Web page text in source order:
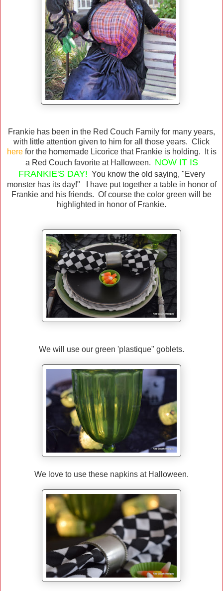
Frankie has been in the Red Couch Family for many years,
with little attention given to him for all those years. Click
herefor the homemade Licorice that Frankie is holding. It is
a Red Couch favorite at Halloween. NOW IT IS
FRANKIE'S DAY! You know the old saying, "Every
monster has its day!" I have put together a table in honor of
Frankie and his friends. Of course the color green will be
highlighted in honor of Frankie.
We will use our green 'plastique" goblets.
We love to use these napkins at Halloween.